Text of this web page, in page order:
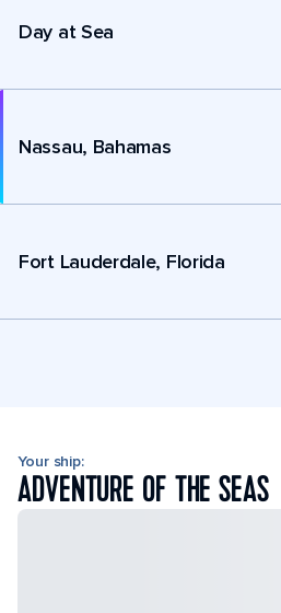
Day at Sea
Nassau, Bahamas
Fort Lauderdale, Florida
Your ship:
ADVENTURE OF THE SEAS